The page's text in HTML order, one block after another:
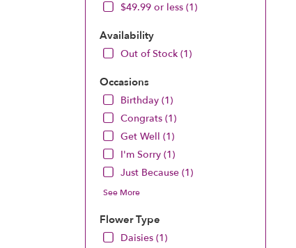
$49.99 or less (1)
Availability
Out of Stock (1)
Occasions
Birthday (1)
Congrats (1)
Get Well (1)
I'm Sorry (1)
Just Because (1)
See More
Flower Type
Daisies (1)